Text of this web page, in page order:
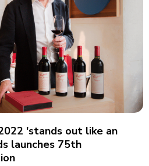
'stands out like an
launches 75th